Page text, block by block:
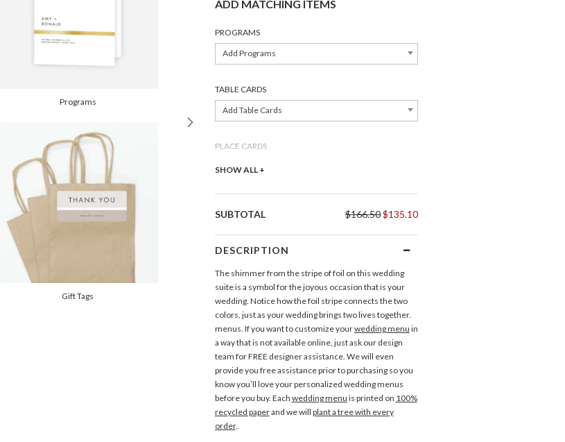
Programs
Gift Tags
Address Labels
Invitations
ADD MATCHING ITEMS
PROGRAMS
Add Programs
TABLE CARDS
Add Table Cards
PLACE CARDS
Add Place Cards
ADDRESS LABELS
Add Address Labels
SHOW ALL +
SUBTOTAL $166.50$135.10
DESCRIPTION
The shimmer from the stripe of foil on this wedding
suite is a symbol for the joyous occasion that is your
wedding. Notice how the foil stripe connects the two
colors, just as your wedding brings two lives together.
menus. If you want to customize yourwedding menu in
a way that is not available online, just ask our design
team for FREE designer assistance. We will even
provide you free assistance prior to purchasing so you
know you’ll love your personalized wedding menus
before you buy. Each wedding menu is printed on 100%
recycled paperand we will plant a tree with every
order..